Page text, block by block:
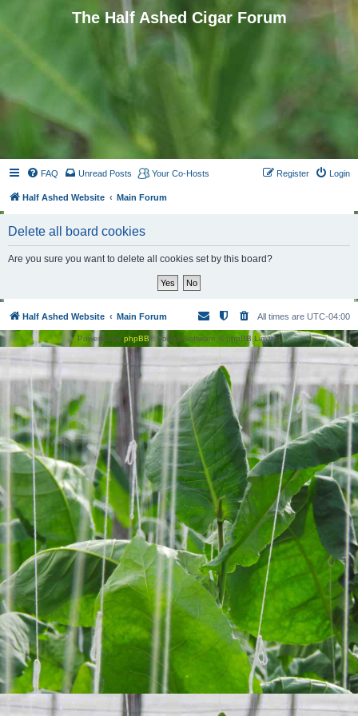
The Half Ashed Cigar Forum
FAQ Unread Posts Your Co-Hosts Login
Register
Half Ashed Website Main Forum
Delete all board cookies
Are you sure you want to delete all cookies set by this board?
Half Ashed Website Main Forum All times are UTC-04:00
Powered by phpBB® Forum Software © phpBB Limited